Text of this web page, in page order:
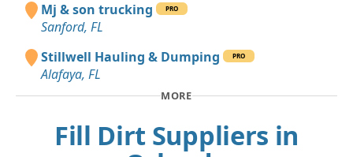
Mj & son trucking
PRO
Sanford, FL
Stillwell Hauling & Dumping
PRO
Alafaya, FL
MORE
Fill Dirt Suppliers in